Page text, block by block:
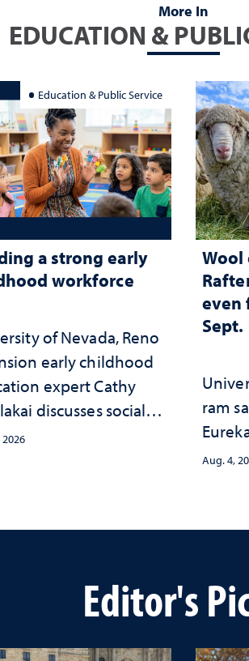
More In
EDUCATION &
Education & Public Service
a strong early
workforce
of Nevada, Reno
early childhood
expert Cathy
discusses social
changes
future
even
Sept.
ram
Aug. 4,
Editor's